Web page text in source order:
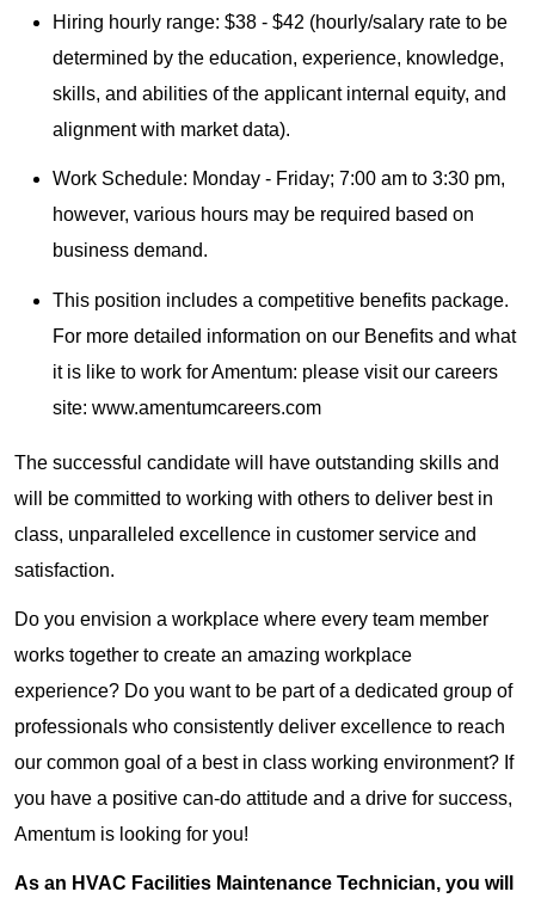
Hiring hourly range: $38 - $42 (hourly/salary rate to be
determined by the education, experience, knowledge,
skills, and abilities of the applicant internal equity, and
alignment with market data).
Work Schedule: Monday - Friday; 7:00 am to 3:30 pm,
however, various hours may be required based on
business demand.
This position includes a competitive benefits package.
For more detailed information on our Benefits and what
it is like to work for Amentum: please visit our careers
site: www.amentumcareers.com
The successful candidate will have outstanding skills and
will be committed to working with others to deliver best in
class, unparalleled excellence in customer service and
satisfaction.
Do you envision a workplace where every team member
works together to create an amazing workplace
experience? Do you want to be part of a dedicated group of
professionals who consistently deliver excellence to reach
our common goal of a best in class working environment? If
you have a positive can-do attitude and a drive for success,
Amentum is looking for you!
As an HVAC Facilities Maintenance Technician, you will